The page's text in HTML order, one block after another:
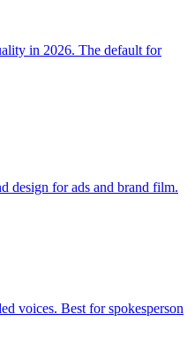
in 2026. The default for
design for ads and brand film.
voices. Best for spokesperson